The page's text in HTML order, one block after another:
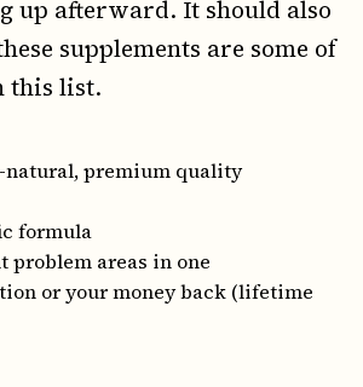
up afterward. It should also
supplements are some of
this list.
premium quality
formula
problem areas in one
or your money back (lifetime